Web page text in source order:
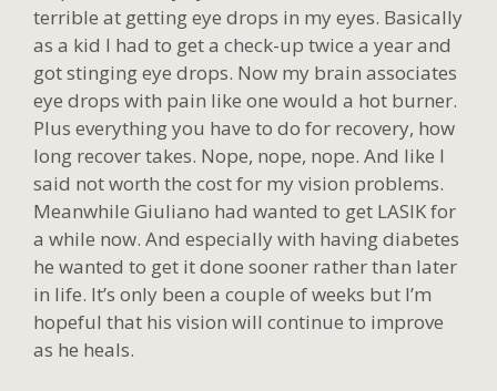
terrible at getting eye drops in my eyes. Basically
as a kid I had to get a check-up twice a year and
got stinging eye drops. Now my brain associates
eye drops with pain like one would a hot burner.
Plus everything you have to do for recovery, how
long recover takes. Nope, nope, nope. And like I
said not worth the cost for my vision problems.
Meanwhile Giuliano had wanted to get LASIK for
a while now. And especially with having diabetes
he wanted to get it done sooner rather than later
in life. It’s only been a couple of weeks but I’m
hopeful that his vision will continue to improve
as he heals.